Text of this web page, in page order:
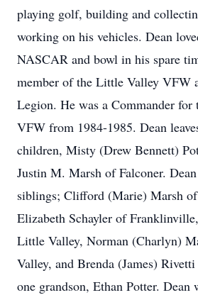
playing golf, building and
working on his vehicles. Dean
NASCAR and bowl in his spare
member of the Little Valley VFW
Legion. He was a Commander
VFW from 1984-1985. Dean
children, Misty (Drew Bennett)
Justin M. Marsh of Falconer.
siblings; Clifford (Marie) Marsh
Elizabeth Schayler of
Little Valley, Norman (Charlyn)
Valley, and Brenda (James)
one grandson, Ethan Potter. Dean